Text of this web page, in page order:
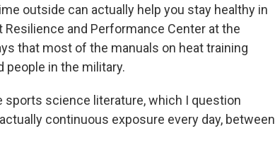
outside can actually help you stay healthy in
and Performance Center at the
that most of the manuals on heat training
people in the military.
sports science literature, which I question
continuous exposure every day, between